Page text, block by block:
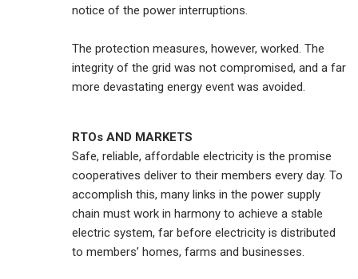
notice of the power interruptions.
The protection measures, however, worked. The
integrity of the grid was not compromised, and a far
more devastating energy event was avoided.
RTOs AND MARKETS
Safe, reliable, affordable electricity is the promise
cooperatives deliver to their members every day. To
accomplish this, many links in the power supply
chain must work in harmony to achieve a stable
electric system, far before electricity is distributed
to members’ homes, farms and businesses.